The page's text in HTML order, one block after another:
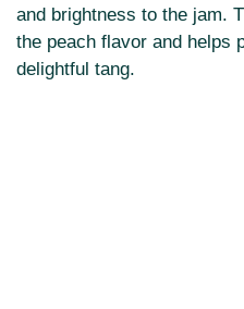
and brightness to the jam.
the peach flavor and helps
delightful tang.